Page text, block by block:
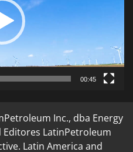
00:45
Inc., dba Energy
Editores LatinPetroleum
Latin America and